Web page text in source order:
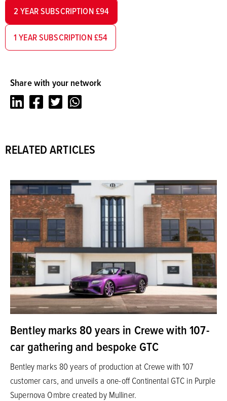
2 YEAR SUBSCRIPTION £94
1 YEAR SUBSCRIPTION £54
Share with your network
LinkedInFacebookTwitter
RELATED ARTICLES
Bentley marks 80 years in Crewe with 107-
car gathering and bespoke GTC
Bentley marks 80 years of production at Crewe with 107
customer cars, and unveils a one-off Continental GTC in Purple
Supernova Ombre created by Mulliner.